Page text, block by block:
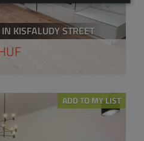
KISFALUDY STREET
ADD TO MY LIST